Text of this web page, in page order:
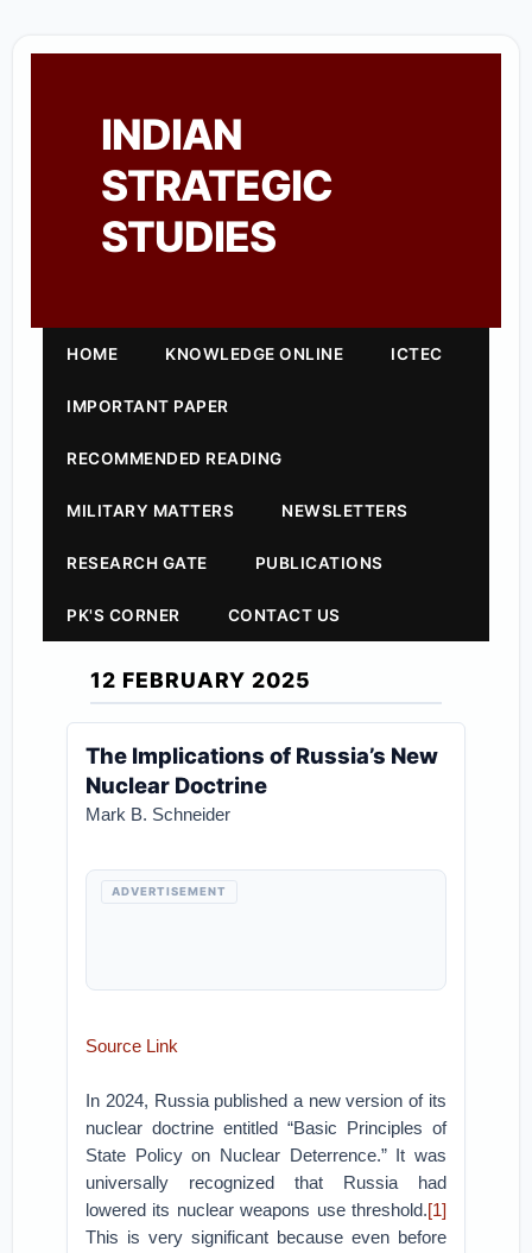
INDIAN
STRATEGIC
STUDIES
HOME KNOWLEDGE ONLINE ICTEC
IMPORTANT PAPER
RECOMMENDED READING
MILITARY MATTERS NEWSLETTERS
RESEARCH GATE PUBLICATIONS
PK'S CORNER CONTACT US
12 FEBRUARY 2025
The Implications of Russia’s New
Nuclear Doctrine
Mark B. Schneider
ADVERTISEMENT
Source Link
In 2024, Russia published a new version of its
nuclear doctrine entitled “Basic Principles of
State Policy on Nuclear Deterrence.” It was
universally recognized that Russia had
lowered its nuclear weapons use threshold.[1]
This is very significant because even before